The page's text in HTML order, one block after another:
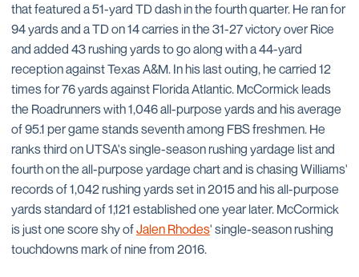
that featured a 51-yard TD dash in the fourth quarter. He ran for
94 yards and a TD on 14 carries in the 31-27 victory over Rice
and added 43 rushing yards to go along with a 44-yard
reception against Texas A&M. In his last outing, he carried 12
times for 76 yards against Florida Atlantic. McCormick leads
the Roadrunners with 1,046 all-purpose yards and his average
of 95.1 per game stands seventh among FBS freshmen. He
ranks third on UTSA's single-season rushing yardage list and
fourth on the all-purpose yardage chart and is chasing Williams'
records of 1,042 rushing yards set in 2015 and his all-purpose
yards standard of 1,121 established one year later. McCormick
is just one score shy ofJalen Rhodes' single-season rushing
touchdowns mark of nine from 2016.